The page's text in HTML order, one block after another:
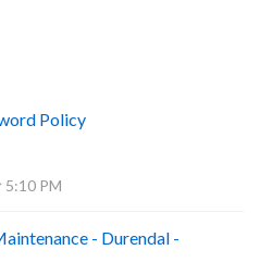
Policy
5:10 PM
- Durendal -